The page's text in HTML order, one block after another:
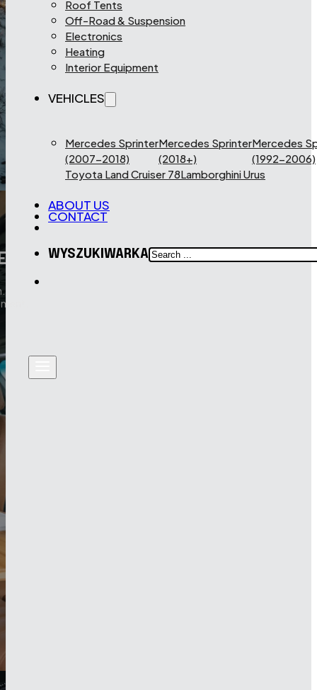
Roof Tents
Off-Road & Suspension
Electronics
Heating
Interior Equipment
VEHICLES
Mercedes Sprinter
(2007-2018)
Mercedes Sprinter
(2018+)
Mercedes
(1992-2006)
Toyota Land Cruiser 78Lamborghini Urus
ABOUT US
CONTACT
WYSZUKIWARKASEARCH